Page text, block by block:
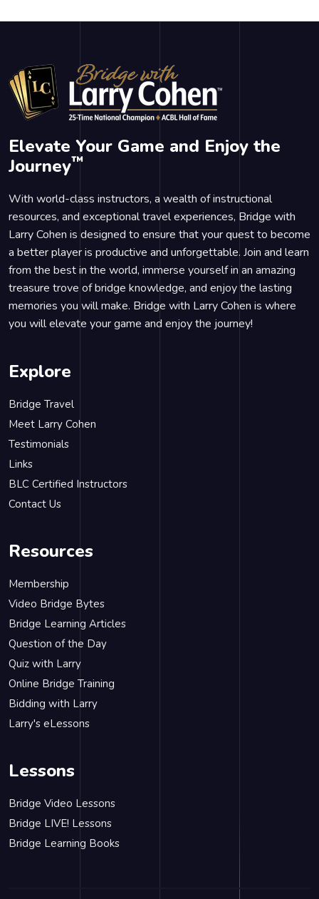
Elevate Your Game and Enjoy the
Journey™
With world-class instructors, a wealth of instructional
resources, and exceptional travel experiences, Bridge with
Larry Cohen is designed to ensure that your quest to become
a better player is productive and unforgettable. Join and learn
from the best in the world, immerse yourself in an amazing
treasure trove of bridge knowledge, and enjoy the lasting
memories you will make. Bridge with Larry Cohen is where
you will elevate your game and enjoy the journey!
Explore
Bridge Travel
Meet Larry Cohen
Testimonials
Links
BLC Certified Instructors
Contact Us
Resources
Membership
Video Bridge Bytes
Bridge Learning Articles
Question of the Day
Quiz with Larry
Online Bridge Training
Bidding with Larry
Larry's eLessons
Lessons
Bridge Video Lessons
Bridge LIVE! Lessons
Bridge Learning Books